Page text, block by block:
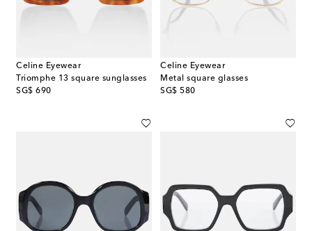
Celine Eyewear
Triomphe 13 square sunglasses
SG$ 690
original price
Celine Eyewear
Metal square glasses
SG$ 580
original price